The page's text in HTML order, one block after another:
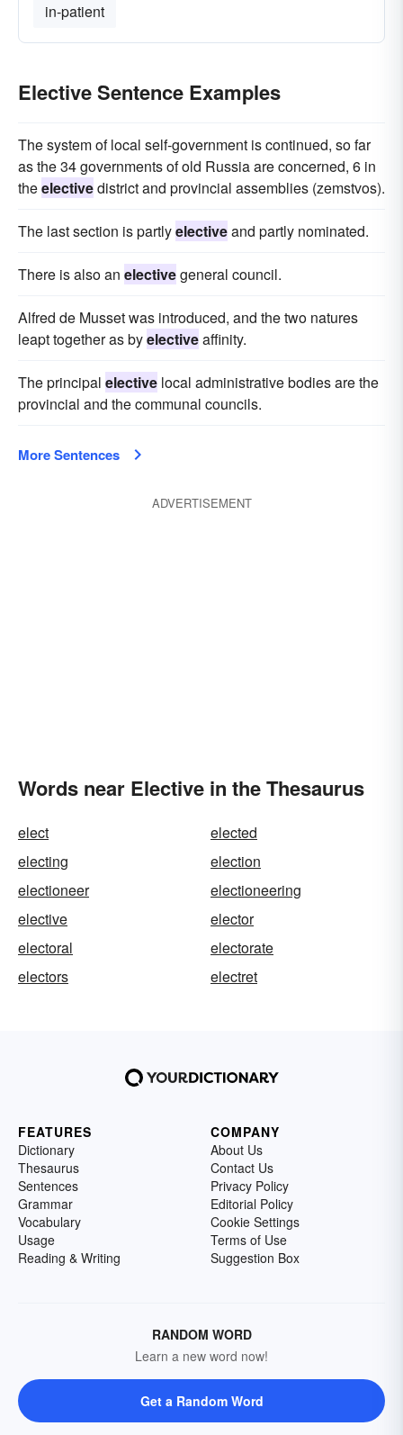
in-patient
Elective Sentence Examples
The system of local self-government is continued, so far
as the 34 governments of old Russia are concerned, 6 in
theelectivedistrict and provincial assemblies (zemstvos).
The last section is partlyelectiveand partly nominated.
There is also an electivegeneral council.
Alfred de Musset was introduced, and the two natures
leapt together as byelectiveaffinity.
The principal elective local administrative bodies are the
provincial and the communal councils.
More Sentences
ADVERTISEMENT
Words near Elective in the Thesaurus
elect
elected
electing
election
electioneer
electioneering
elective
elector
electoral
electorate
electors
electret
FEATURES
Dictionary
Thesaurus
Sentences
Grammar
Vocabulary
Usage
Reading & Writing
COMPANY
About Us
Contact Us
Privacy Policy
Editorial Policy
Cookie Settings
Terms of Use
Suggestion Box
RANDOM WORD
Learn a new word now!
Get a Random Word